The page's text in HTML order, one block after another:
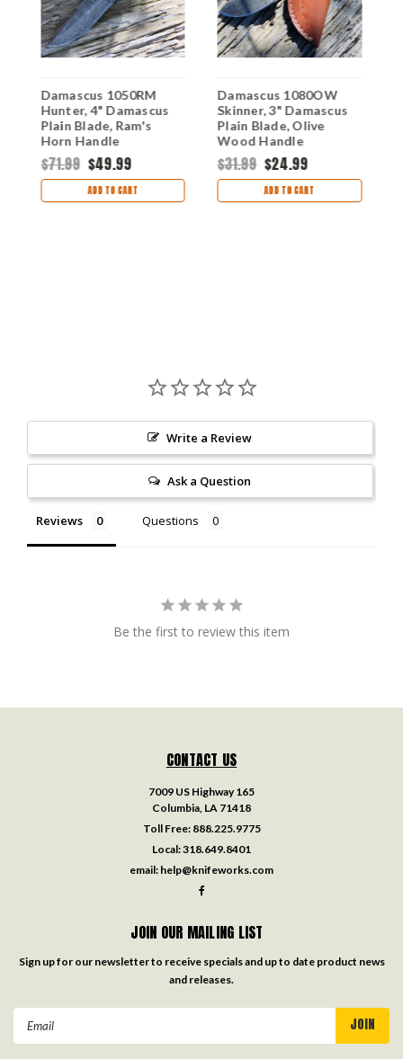
Damascus 1050RM
Hunter, 4" Damascus
Plain Blade, Ram's
Horn Handle
$71.99 $49.99
ADD TO CART
Damascus 1080OW
Skinner, 3" Damascus
Plain Blade, Olive
Wood Handle
$31.99 $24.99
ADD TO CART
Write a Review
Ask a Question
Reviews Questions
Be the first to review this item
CONTACT US
7009 US Highway 165
Columbia, LA 71418
Toll Free: 888.225.9775
Local:318.649.8401
email: help@knifeworks.com
JOIN OUR MAILING LIST
Sign up for our newsletter to receive specials and up to date product news
and releases.